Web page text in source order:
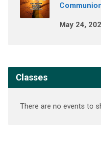
May 24,
Classes
There are no events to